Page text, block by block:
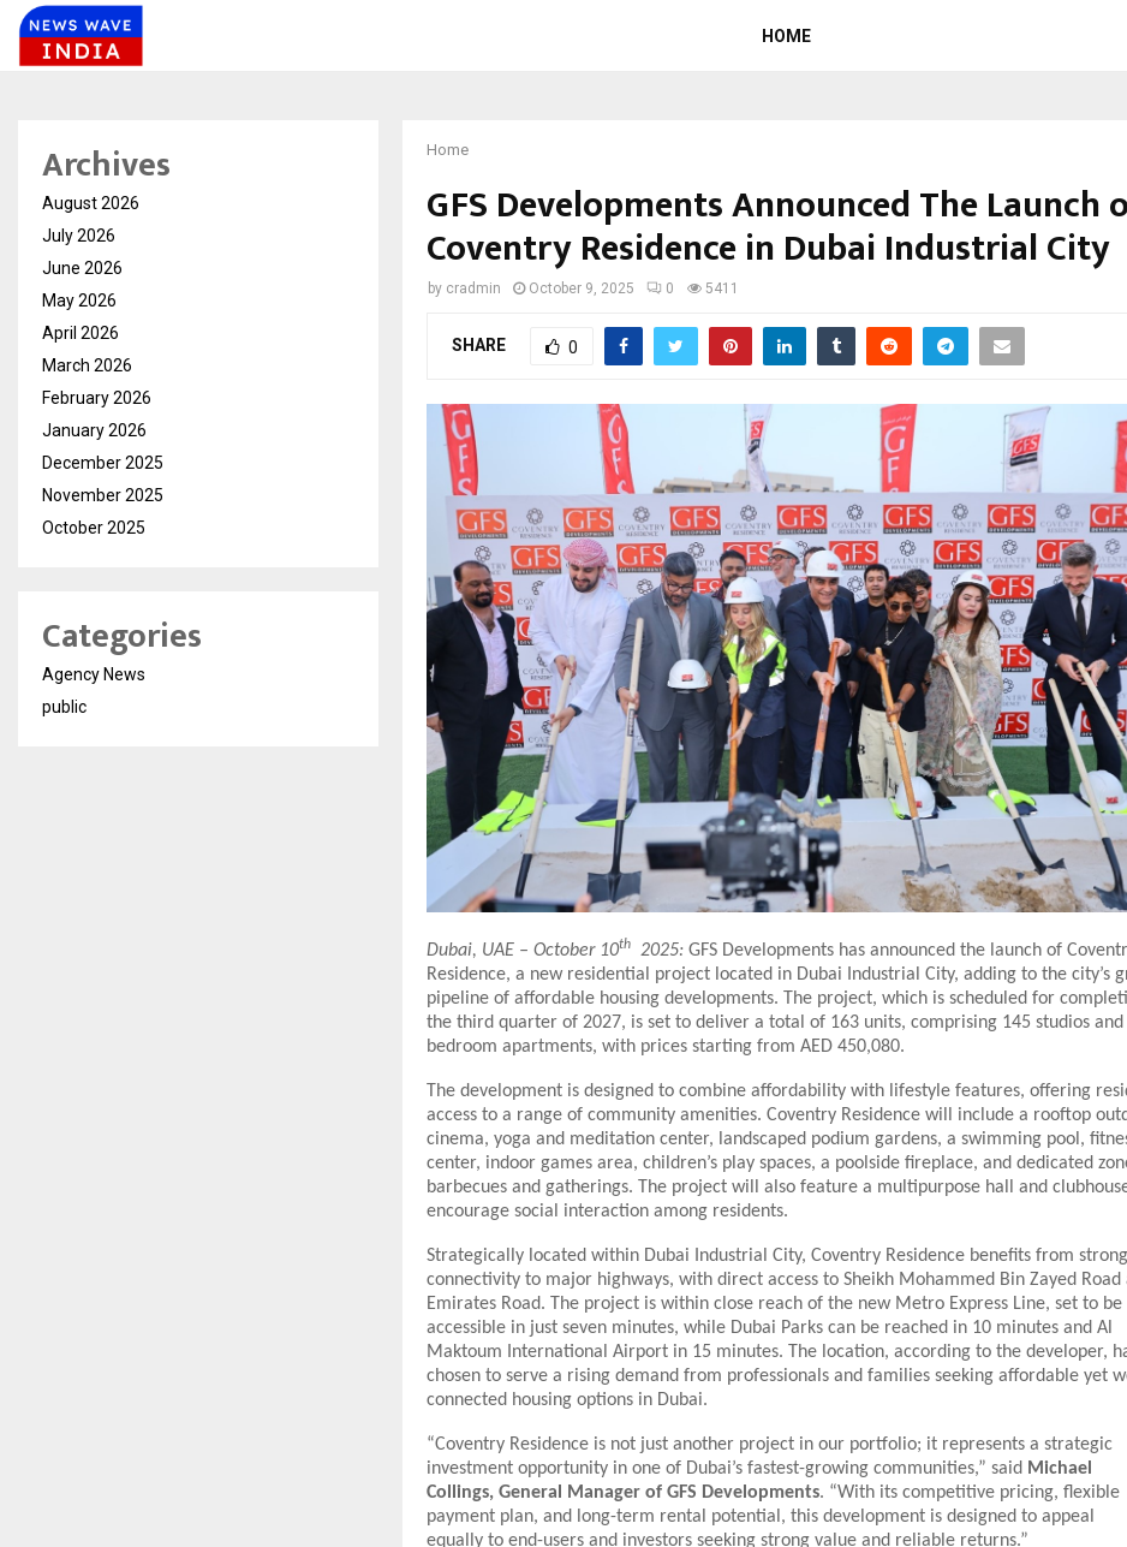
HOME
Home
GFS Developments Announced The Launch
Coventry Residence in Dubai Industrial City
by cradmin October 9, 2025 0 5411
SHARE 0
Dubai, UAE – October 10th 2025: GFS Developments has announced the launch of
Residence, a new residential project located in Dubai Industrial City, adding to the city’s
pipeline of affordable housing developments. The project, which is scheduled for
the third quarter of 2027, is set to deliver a total of 163 units, comprising 145 studios and
bedroom apartments, with prices starting from AED 450,080.
The development is designed to combine affordability with lifestyle features, offering
access to a range of community amenities. Coventry Residence will include a rooftop
cinema, yoga and meditation center, landscaped podium gardens, a swimming pool,
center, indoor games area, children’s play spaces, a poolside fireplace, and dedicated
barbecues and gatherings. The project will also feature a multipurpose hall and
encourage social interaction among residents.
Strategically located within Dubai Industrial City, Coventry Residence benefits from strong
connectivity to major highways, with direct access to Sheikh Mohammed Bin Zayed Road
Emirates Road. The project is within close reach of the new Metro Express Line, set to be
accessible in just seven minutes, while Dubai Parks can be reached in 10 minutes and Al
Maktoum International Airport in 15 minutes. The location, according to the developer,
chosen to serve a rising demand from professionals and families seeking affordable yet
connected housing options in Dubai.
“Coventry Residence is not just another project in our portfolio; it represents a strategic
investment opportunity in one of Dubai’s fastest-growing communities,” said Michael
Collings, General Manager of GFS Developments. “With its competitive pricing, flexible
payment plan, and long-term rental potential, this development is designed to appeal
equally to end-users and investors seeking strong value and reliable returns.”
Archives
August 2026
July 2026
June 2026
May 2026
April 2026
March 2026
February 2026
January 2026
December 2025
November 2025
October 2025
Categories
Agency News
public